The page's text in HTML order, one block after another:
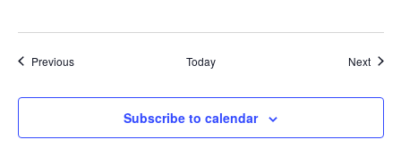
PreviousEvents Today Next
Subscribe to calendar